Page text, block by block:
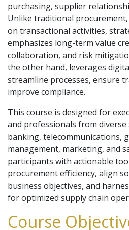
purchasing, supplier
Unlike traditional
on transactional activities,
emphasizes long-term value
collaboration, and risk
the other hand, leverages
streamline processes, ensure
improve compliance.
This course is designed for
and professionals from diverse
banking, telecommunications,
management, marketing, and
participants with actionable
procurement efficiency, align
business objectives, and
for optimized supply chain
Course